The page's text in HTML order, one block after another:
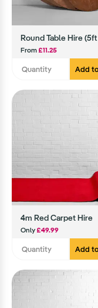
From£11.25
Add
4m Red Carpet Hire
Only£49.99
Add